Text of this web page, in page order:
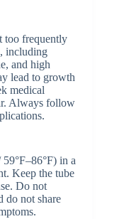
too frequently
including
and high
lead to growth
medical
Always follow
in a
Keep the tube
Do not
do not share